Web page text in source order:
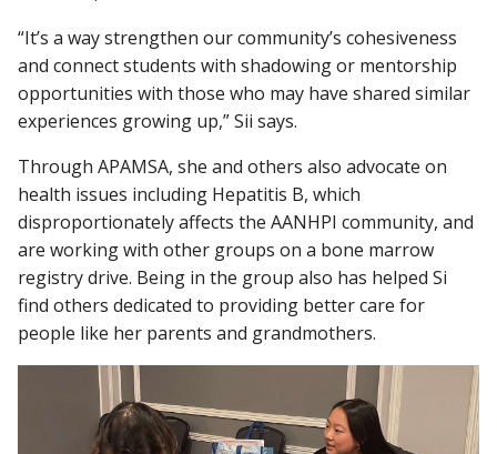
“It’s a way strengthen our community’s cohesiveness
and connect students with shadowing or mentorship
opportunities with those who may have shared similar
experiences growing up,” Sii says.
Through APAMSA, she and others also advocate on
health issues including Hepatitis B, which
disproportionately affects the AANHPI community, and
are working with other groups on a bone marrow
registry drive. Being in the group also has helped Si
find others dedicated to providing better care for
people like her parents and grandmothers.